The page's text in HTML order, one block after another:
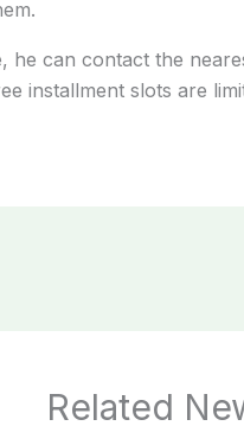
he can contact the
installment slots are
Related